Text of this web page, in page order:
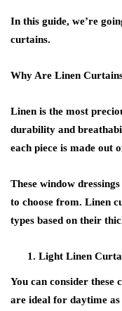
In this guide, we’re
curtains.
Why Are Linen
Linen is the most
durability and
each piece is made out
These window
to choose from. Linen
types based on their
Light Linen
You can consider these
are ideal for daytime